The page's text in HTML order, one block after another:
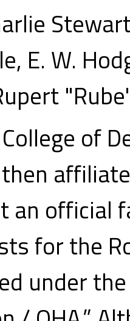
E. W.
of
an official
for the
under